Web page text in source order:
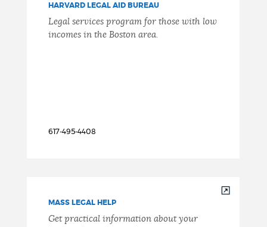
HARVARD LEGAL AID BUREAU
Legal services program for those with low
incomes in the Boston area.
617-495-4408
MASS LEGAL HELP
Get practical information about your